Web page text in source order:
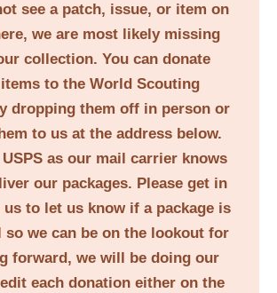
see a patch, issue, or item on
we are most likely missing
collection. You can donate
to the World Scouting
dropping them off in person or
to us at the address below.
as our mail carrier knows
our packages. Please get in
to let us know if a package is
so we can be on the lookout for
forward, we will be doing our
each donation either on the